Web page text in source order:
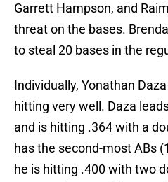
Garrett Hampson, and
threat on the bases.
to steal 20 bases in the
Individually, Yonathan
hitting very well. Daza
and is hitting .364 with a
has the second-most ABs
he is hitting .400 with two